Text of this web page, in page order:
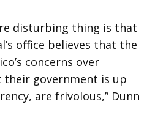
disturbing thing is that
office believes that the
concerns over
government is up
are frivolous,” Dunn